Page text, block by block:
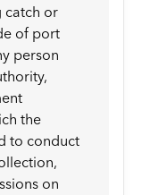
catch or
of port
person
the
to conduct
on